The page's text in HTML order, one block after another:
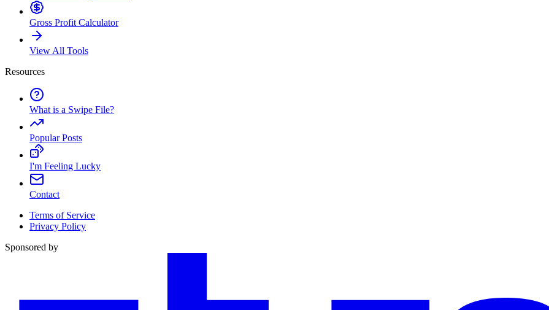
Gross Profit Calculator
View All Tools
Resources
What is a Swipe File?
Popular Posts
I'm Feeling Lucky
Contact
Terms of Service
Privacy Policy
Sponsored by